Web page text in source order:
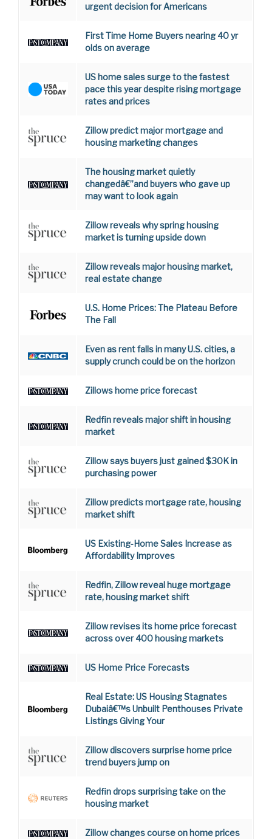
urgent decision for Americans
First Time Home Buyers nearing 40 yr
olds on average
US home sales surge to the fastest
pace this year despite rising mortgage
rates and prices
Zillow predict major mortgage and
housing marketing changes
The housing market quietly
changedâ€”and buyers who gave up
may want to look again
Zillow reveals why spring housing
market is turning upside down
Zillow reveals major housing market,
real estate change
U.S. Home Prices: The Plateau Before
The Fall
Even as rent falls in many U.S. cities, a
supply crunch could be on the horizon
Zillows home price forecast
Redfin reveals major shift in housing
market
Zillow says buyers just gained $30K in
purchasing power
Zillow predicts mortgage rate, housing
market shift
US Existing-Home Sales Increase as
Affordability Improves
Redfin, Zillow reveal huge mortgage
rate, housing market shift
Zillow revises its home price forecast
across over 400 housing markets
US Home Price Forecasts
Real Estate: US Housing Stagnates
Dubaiâ€™s Unbuilt Penthouses Private
Listings Giving Your
Zillow discovers surprise home price
trend buyers jump on
Redfin drops surprising take on the
housing market
Zillow changes course on home prices